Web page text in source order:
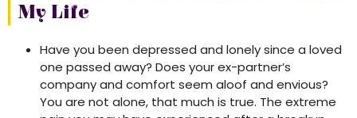
My Life
Have you been depressed and lonely since a loved
one passed away? Does your ex-partner’s
company and comfort seem aloof and envious?
You are not alone, that much is true. The extreme